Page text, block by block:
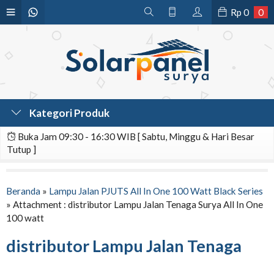
Rp 0 0
Kategori Produk
Buka Jam 09:30 - 16:30 WIB [ Sabtu, Minggu & Hari Besar
Tutup ]
Beranda » Lampu Jalan PJUTS All In One 100 Watt Black Series
» Attachment : distributor Lampu Jalan Tenaga Surya All In One
100 watt
distributor Lampu Jalan Tenaga